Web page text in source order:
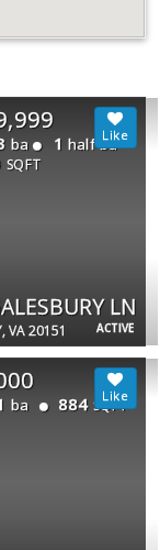
ACTIVE
ba 1 half ba
SQFT
LN
VA 20151
ba 884 SQFT